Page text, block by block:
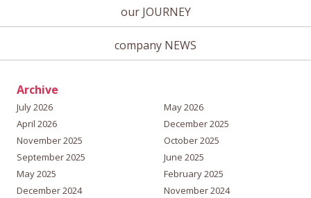
our JOURNEY
company NEWS
Archive
July 2026
May 2026
April 2026
December 2025
November 2025
October 2025
September 2025
June 2025
May 2025
February 2025
December 2024
November 2024